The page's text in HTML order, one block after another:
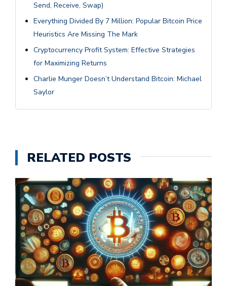
Send, Receive, Swap)
Everything Divided By 7 Million: Popular Bitcoin Price
Heuristics Are Missing The Mark
Cryptocurrency Profit System: Effective Strategies
for Maximizing Returns
Charlie Munger Doesn’t Understand Bitcoin: Michael
Saylor
RELATED POSTS